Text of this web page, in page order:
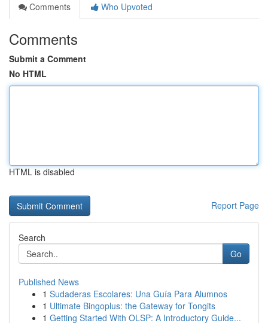
Comments
Who Upvoted
Comments
Submit a Comment
No HTML
HTML is disabled
Report Page
Search
Go
Published News
1 Sudaderas Escolares: Una Guía Para Alumnos
1 Ultimate Bingoplus: the Gateway for Tongits
1 Getting Started With OLSP: A Introductory Guide...